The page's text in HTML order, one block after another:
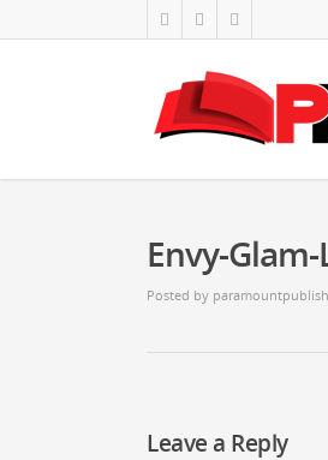
Envy-
Posted by
Leave a Reply